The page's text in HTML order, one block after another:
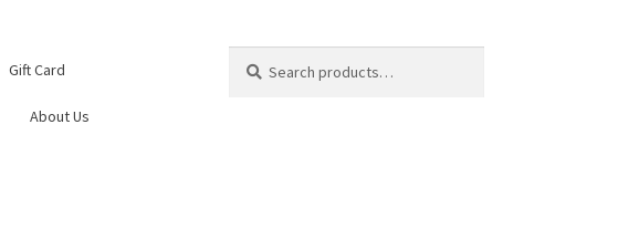
Gift Card
About Us
for: